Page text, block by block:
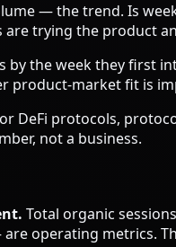
— the trend. Is
trying the product
by the week they first
product-market fit is
DeFi protocols,
not a business.
Total organic
operating metrics.